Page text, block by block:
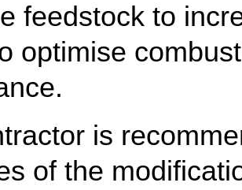
feedstock to
optimise
is
of the